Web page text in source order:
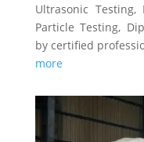
Ultrasonic Testing,
Particle Testing,
by certified
more